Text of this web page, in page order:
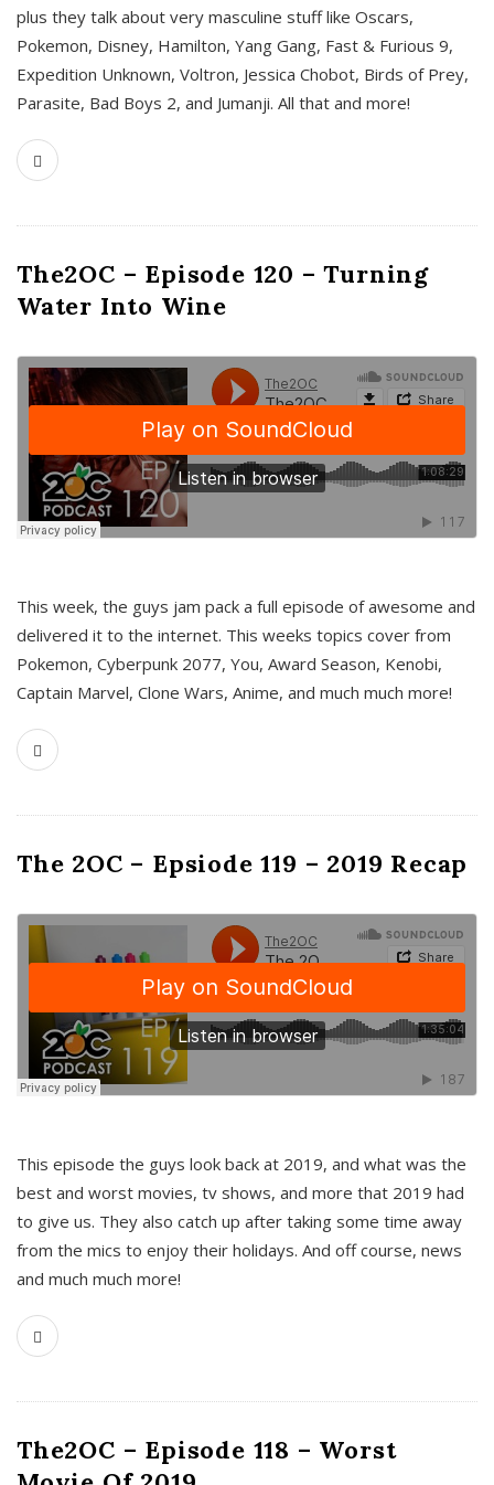
plus they talk about very masculine stuff like Oscars,
Pokemon, Disney, Hamilton, Yang Gang, Fast & Furious 9,
Expedition Unknown, Voltron, Jessica Chobot, Birds of Prey,
Parasite, Bad Boys 2, and Jumanji. All that and more!
The2OC – Episode 120 – Turning
Water Into Wine
This week, the guys jam pack a full episode of awesome and
delivered it to the internet. This weeks topics cover from
Pokemon, Cyberpunk 2077, You, Award Season, Kenobi,
Captain Marvel, Clone Wars, Anime, and much much more!
The 2OC – Epsiode 119 – 2019 Recap
This episode the guys look back at 2019, and what was the
best and worst movies, tv shows, and more that 2019 had
to give us. They also catch up after taking some time away
from the mics to enjoy their holidays. And off course, news
and much much more!
The2OC – Episode 118 – Worst